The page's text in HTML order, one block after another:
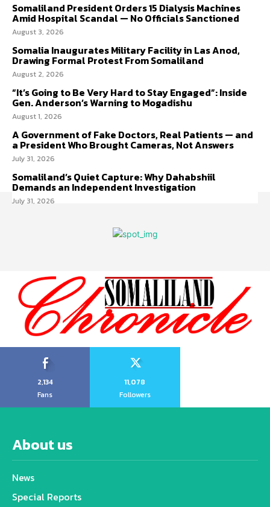
Somaliland President Orders 15 Dialysis Machines
Amid Hospital Scandal — No Officials Sanctioned
August 3, 2026
Somalia Inaugurates Military Facility in Las Anod,
Drawing Formal Protest From Somaliland
August 2, 2026
“It’s Going to Be Very Hard to Stay Engaged”: Inside
Gen. Anderson’s Warning to Mogadishu
August 1, 2026
A Government of Fake Doctors, Real Patients — and
a President Who Brought Cameras, Not Answers
July 31, 2026
Somaliland’s Quiet Capture: Why Dahabshiil
Demands an Independent Investigation
July 31, 2026
2,134
Fans
11,078
Followers
About us
News
Special Reports